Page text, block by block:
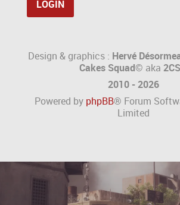
Design & graphics : Hervé
Cakes Squad© aka 2CS
2010 - 2026
Powered by phpBB® Forum
Limited